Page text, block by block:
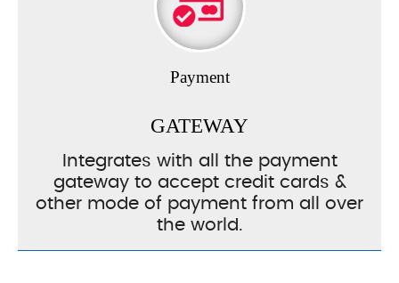
Payment
GATEWAY
Integrates with all the payment
gateway to accept credit cards &
other mode of payment from all over
the world.